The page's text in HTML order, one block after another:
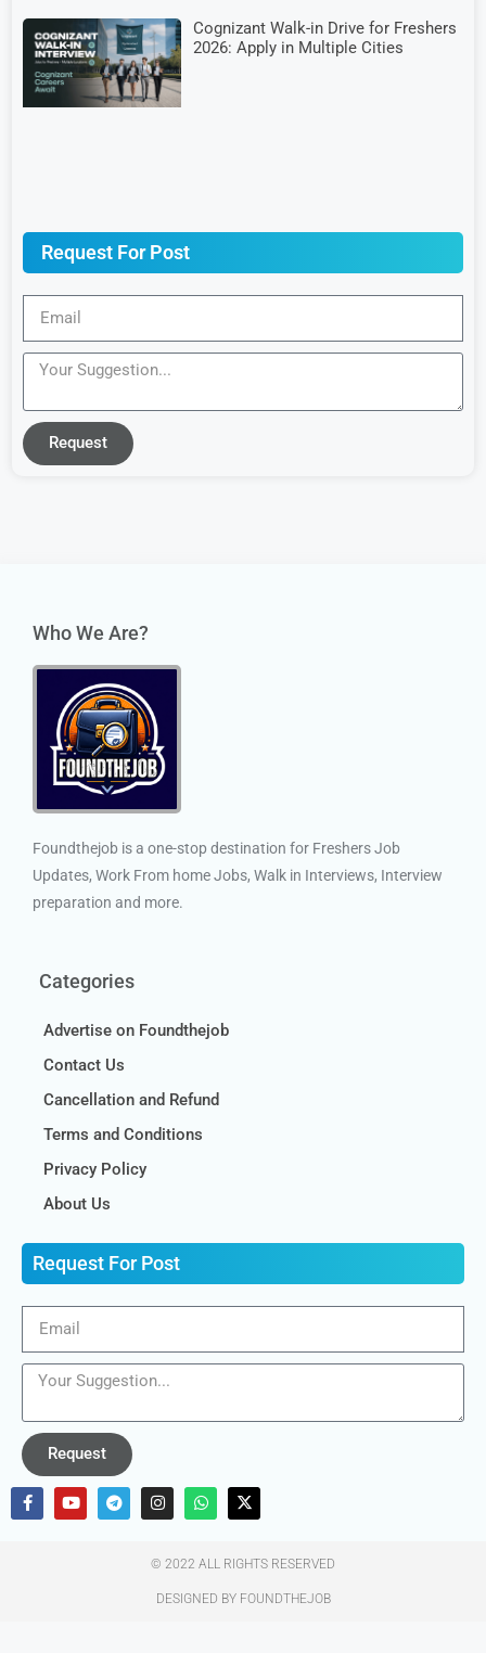
Cognizant Walk-in Drive for Freshers
2026: Apply in Multiple Cities
Request For Post
Request
Who We Are?
Foundthejob is a one-stop destination for Freshers Job
Updates, Work From home Jobs, Walk in Interviews, Interview
preparation and more.
Categories
Advertise on Foundthejob
Contact Us
Cancellation and Refund
Terms and Conditions
Privacy Policy
About Us
Request For Post
Request
© 2022 ALL RIGHTS RESERVED​
DESIGNED BY FOUNDTHEJOB